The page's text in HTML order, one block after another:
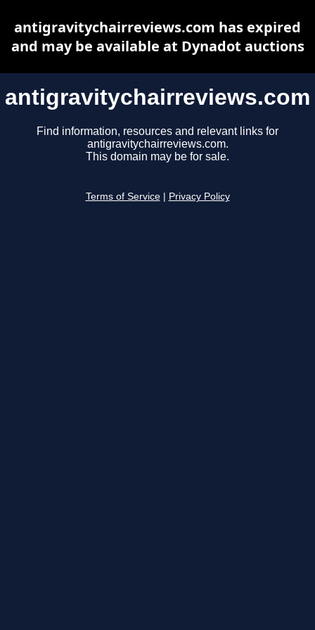
antigravitychairreviews.com
Find information, resources and relevant links for
antigravitychairreviews.com.
This domain may be for sale.
Terms of Service Privacy Policy
antigravitychairreviews.com has expired
and may be available at Dynadot auctions